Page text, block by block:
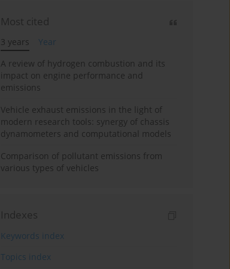
Most cited
3 years
Year
A review of hydrogen combustion and its
impact on engine performance and
emissions
Vehicle exhaust emissions in the light of
modern research tools: synergy of chassis
dynamometers and computational models
Comparison of pollutant emissions from
various types of vehicles
Indexes
Keywords index
Topics index